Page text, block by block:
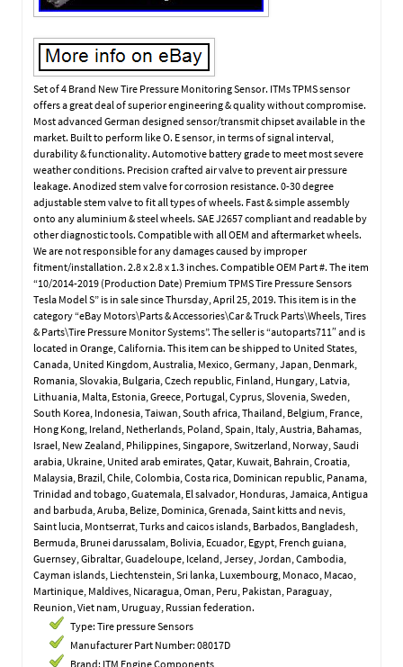
Set of 4 Brand New Tire Pressure Monitoring Sensor. ITMs TPMS sensor
offers a great deal of superior engineering & quality without compromise.
Most advanced German designed sensor/transmit chipset available in the
market. Built to perform like O. E sensor, in terms of signal interval,
durability & functionality. Automotive battery grade to meet most severe
weather conditions. Precision crafted air valve to prevent air pressure
leakage. Anodized stem valve for corrosion resistance. 0-30 degree
adjustable stem valve to fit all types of wheels. Fast & simple assembly
onto any aluminium & steel wheels. SAE J2657 compliant and readable by
other diagnostic tools. Compatible with all OEM and aftermarket wheels.
We are not responsible for any damages caused by improper
fitment/installation. 2.8 x 2.8 x 1.3 inches. Compatible OEM Part #. The item
“10/2014-2019 (Production Date) Premium TPMS Tire Pressure Sensors
Tesla Model S” is in sale since Thursday, April 25, 2019. This item is in the
category “eBay Motors\Parts & Accessories\Car & Truck Parts\Wheels, Tires
& Parts\Tire Pressure Monitor Systems”. The seller is “autoparts711″ and is
located in Orange, California. This item can be shipped to United States,
Canada, United Kingdom, Australia, Mexico, Germany, Japan, Denmark,
Romania, Slovakia, Bulgaria, Czech republic, Finland, Hungary, Latvia,
Lithuania, Malta, Estonia, Greece, Portugal, Cyprus, Slovenia, Sweden,
South Korea, Indonesia, Taiwan, South africa, Thailand, Belgium, France,
Hong Kong, Ireland, Netherlands, Poland, Spain, Italy, Austria, Bahamas,
Israel, New Zealand, Philippines, Singapore, Switzerland, Norway, Saudi
arabia, Ukraine, United arab emirates, Qatar, Kuwait, Bahrain, Croatia,
Malaysia, Brazil, Chile, Colombia, Costa rica, Dominican republic, Panama,
Trinidad and tobago, Guatemala, El salvador, Honduras, Jamaica, Antigua
and barbuda, Aruba, Belize, Dominica, Grenada, Saint kitts and nevis,
Saint lucia, Montserrat, Turks and caicos islands, Barbados, Bangladesh,
Bermuda, Brunei darussalam, Bolivia, Ecuador, Egypt, French guiana,
Guernsey, Gibraltar, Guadeloupe, Iceland, Jersey, Jordan, Cambodia,
Cayman islands, Liechtenstein, Sri lanka, Luxembourg, Monaco, Macao,
Martinique, Maldives, Nicaragua, Oman, Peru, Pakistan, Paraguay,
Reunion, Viet nam, Uruguay, Russian federation.
Type: Tire pressure Sensors
Manufacturer Part Number: 08017D
Brand: ITM Engine Components